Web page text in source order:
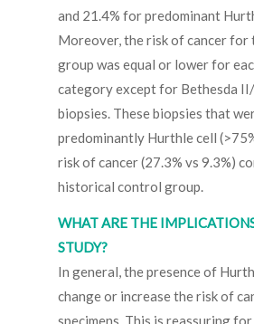
and 21.4% for predominant
Moreover, the risk of cancer for
group was equal or lower for
category except for Bethesda
biopsies. These biopsies that
predominantly Hurthle cell
risk of cancer (27.3% vs 9.3%)
historical control group.
WHAT ARE THE
STUDY?
In general, the presence of
change or increase the risk of
specimens. This is reassuring